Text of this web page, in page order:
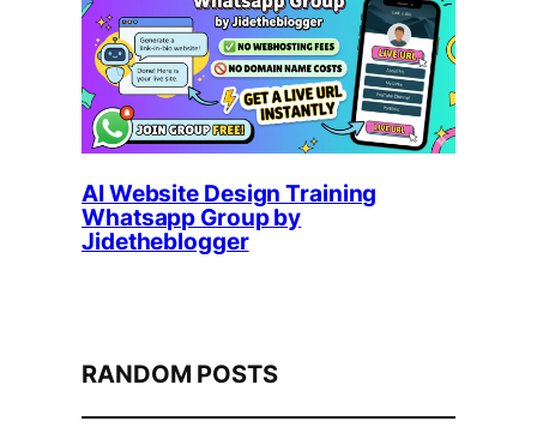
AI Website Design Training
Whatsapp Group by
Jidetheblogger
RANDOM POSTS